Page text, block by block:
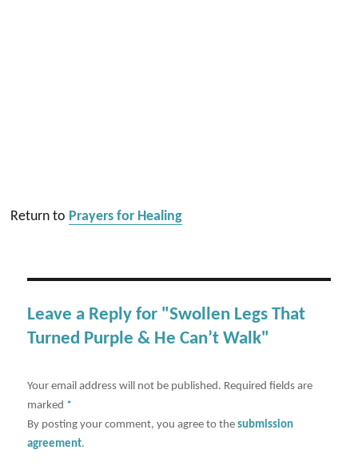
Return to Prayers for Healing
Leave a Reply for "Swollen Legs That
Turned Purple & He Can’t Walk"
Your email address will not be published. Required fields are
marked *
By posting your comment, you agree to thesubmission
agreement.